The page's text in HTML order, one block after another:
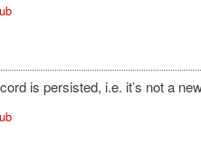
is persisted, i.e. it’s not a